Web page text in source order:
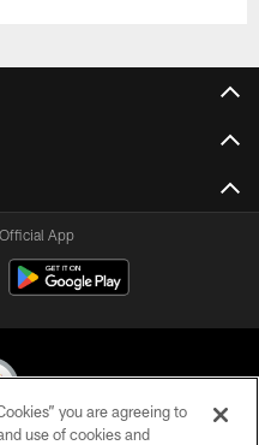
App
you are agreeing to
use of cookies and